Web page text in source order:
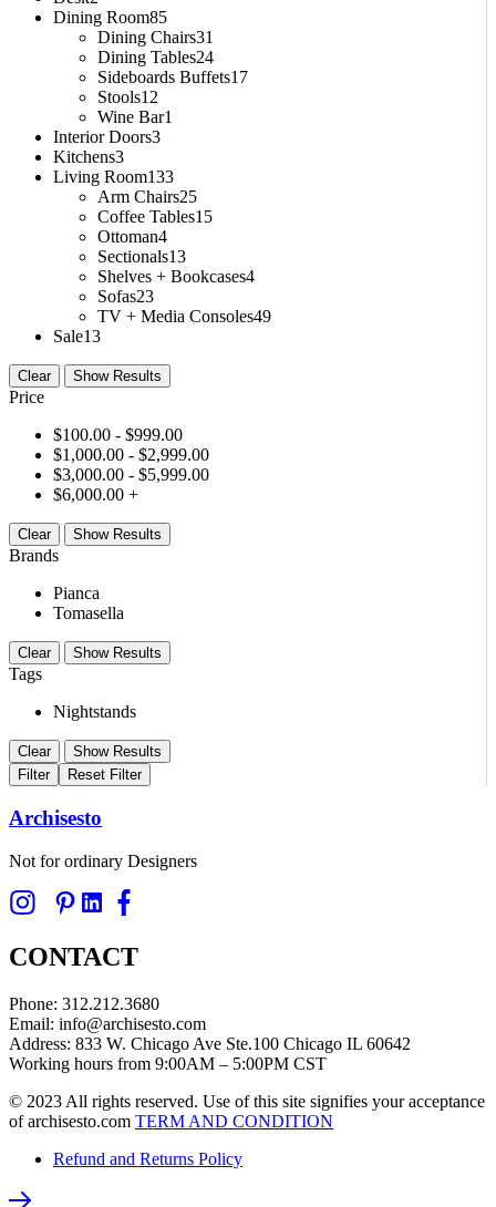
Dining Room85
Dining Chairs31
Dining Tables24
Sideboards Buffets17
Stools12
Wine Bar1
Interior Doors3
Kitchens3
Living Room133
Arm Chairs25
Coffee Tables15
Ottoman4
Sectionals13
Shelves + Bookcases4
Sofas23
TV + Media Consoles49
Sale13
Clear Show Results
Price
$100.00 - $999.00
$1,000.00 - $2,999.00
$3,000.00 - $5,999.00
$6,000.00 +
Clear Show Results
Brands
Pianca
Tomasella
Clear Show Results
Tags
Nightstands
Clear
Show Results
Filter
Reset Filter
Archisesto
Not for ordinary Designers
CONTACT
Phone: 312.212.3680
Email: info@archisesto.com
Address: 833 W. Chicago Ave Ste.100 Chicago IL 60642
Working hours from 9:00AM – 5:00PM CST
© 2023 All rights reserved. Use of this site signifies your acceptance
of archisesto.com TERM AND CONDITION
Refund and Returns Policy